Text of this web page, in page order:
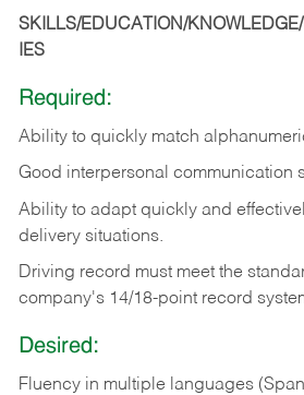
SKILLS/EDUCATION/
IES
Required:
Ability to quickly match
Good interpersonal communication
Ability to adapt quickly and
delivery situations.
Driving record must meet the
company's 14/18-point record
Desired:
Fluency in multiple languages